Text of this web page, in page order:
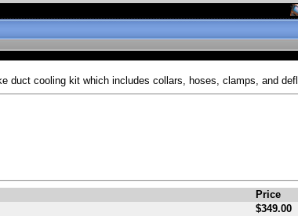
duct cooling kit which includes collars, hoses, clamps, and
Price
$349.00